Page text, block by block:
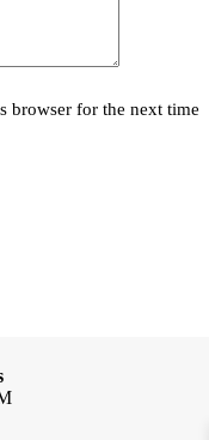
browser for the next time